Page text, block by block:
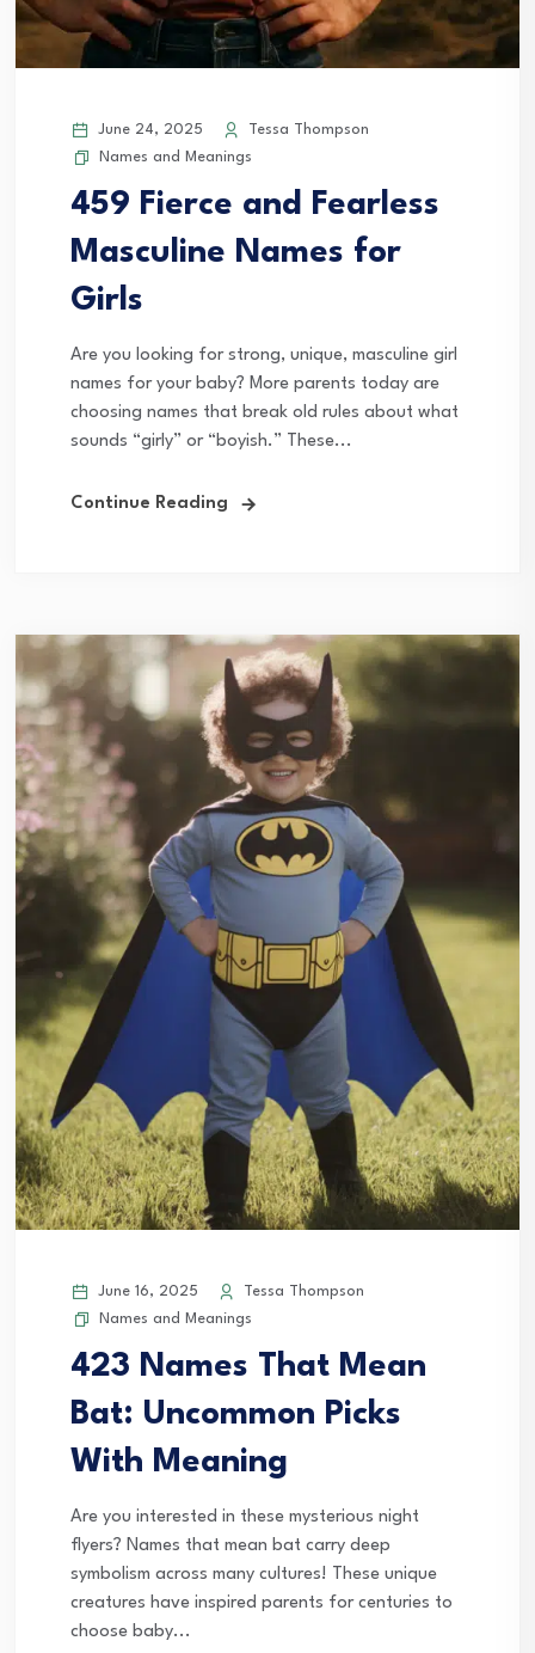
June 24, 2025
Tessa Thompson
Names and Meanings
459 Fierce and Fearless
Masculine Names for
Girls
Are you looking for strong, unique, masculine girl
names for your baby? More parents today are
choosing names that break old rules about what
sounds “girly” or “boyish.” These...
Continue Reading
June 16, 2025
Tessa Thompson
Names and Meanings
423 Names That Mean
Bat: Uncommon Picks
With Meaning
Are you interested in these mysterious night
flyers? Names that mean bat carry deep
symbolism across many cultures! These unique
creatures have inspired parents for centuries to
choose baby...